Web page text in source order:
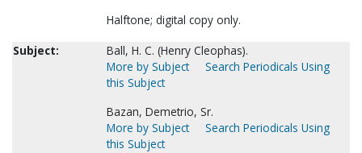
Halftone; digital copy only.
Subject:
Ball, H. C. (Henry Cleophas).
More by Subject
Search Periodicals Using
this Subject
Bazan, Demetrio, Sr.
More by Subject
Search Periodicals Using
this Subject